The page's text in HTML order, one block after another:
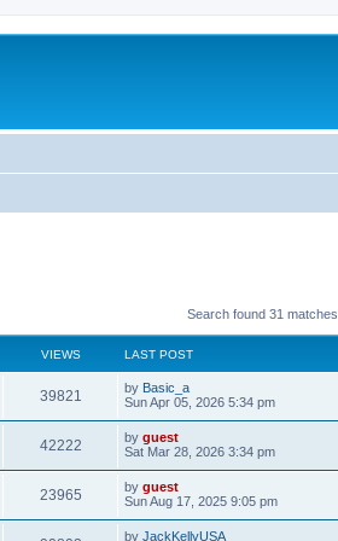
Search found 31 matches
VIEWS LAST POST
39821 by Basic_a
Sun Apr 05, 2026 5:34 pm
42222 by guest
Sat Mar 28, 2026 3:34 pm
23965 by guest
Sun Aug 17, 2025 9:05 pm
by JackKellyUSA